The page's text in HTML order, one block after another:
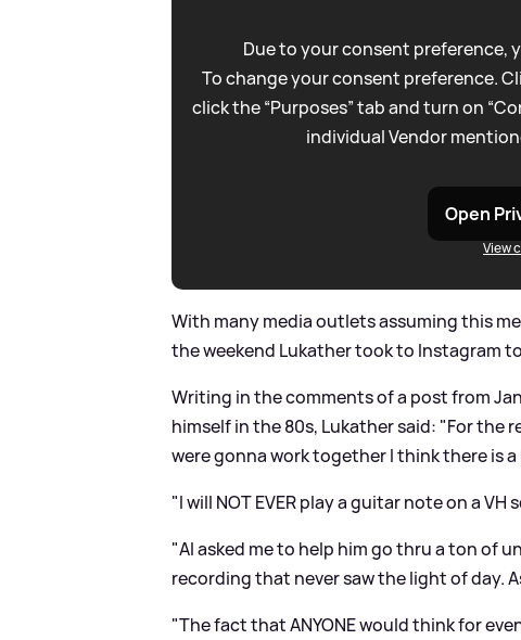
Due to your consent preference,
To change your consent preference.
click the “Purposes” tab and turn on
individual Vendor
Open
View
With many media outlets assuming this
the weekend Lukather took to Instagram
Writing in the comments of a post from
himself in the 80s, Lukather said: "For the
were gonna work together I think there is
"I will NOT EVER play a guitar note on a VH
"Al asked me to help him go thru a ton of
recording that never saw the light of day.
"The fact that ANYONE would think for